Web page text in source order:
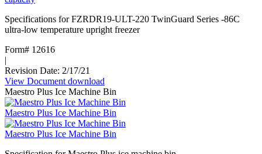
Specifications for FZRDR19-ULT-220 TwinGuard Series -86C
ultra-low temperature upright freezer
Form# 12616
|
Revision Date: 2/17/21
View Document :
TwinGuard
Series
Ultra-
low
temperature
download
Maestro Plus Ice Machine Bin
Maestro Plus Ice Machine Bin
Maestro Plus Ice Machine Bin